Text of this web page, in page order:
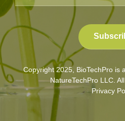
Copyright 2025, BioTechPro is
NatureTechPro LLC.
Privacy